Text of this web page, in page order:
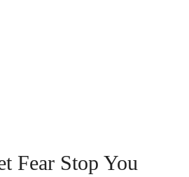
Fear Stop You